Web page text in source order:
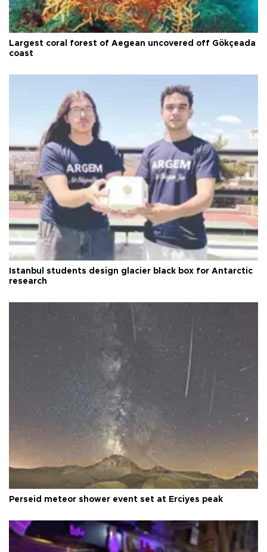
Largest coral forest of Aegean uncovered off Gökçeada
coast
Istanbul students design glacier black box for Antarctic
research
Perseid meteor shower event set at Erciyes peak